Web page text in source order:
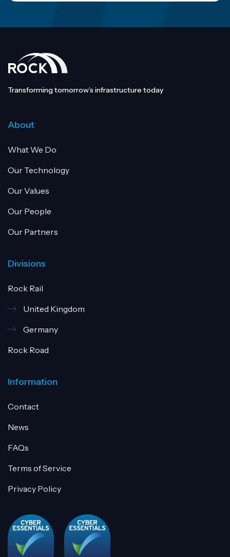
Transforming tomorrow’s infrastructure today
About
What We Do
Our Technology
Our Values
Our People
Our Partners
Divisions
Rock Rail
United Kingdom
Germany
Rock Road
Information
Contact
News
FAQs
Terms of Service
Privacy Policy